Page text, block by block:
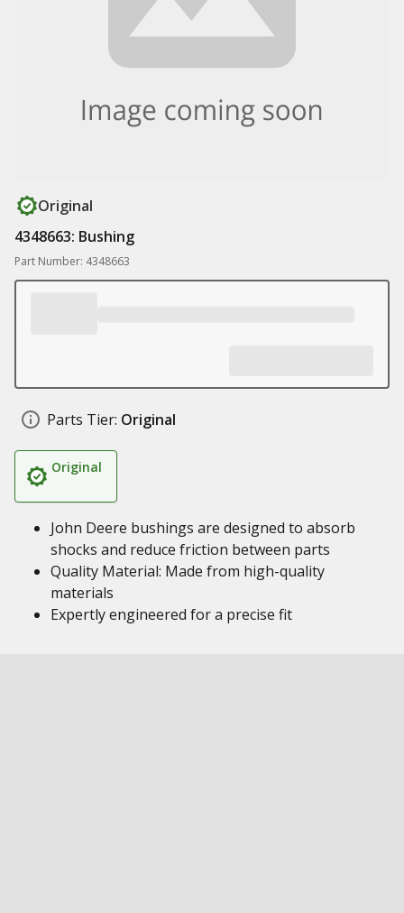
Original
4348663: Bushing
Part Number: 4348663
Parts Tier: Original
Original
John Deere bushings are designed to absorb
shocks and reduce friction between parts
Quality Material: Made from high-quality
materials
Expertly engineered for a precise fit